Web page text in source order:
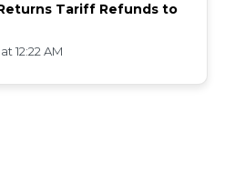
Tariff Refunds to
12:22 AM